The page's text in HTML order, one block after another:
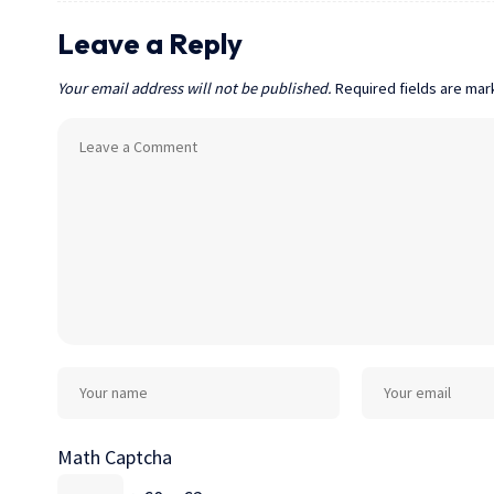
Leave a Reply
Your email address will not be published. Required fields are
Math Captcha